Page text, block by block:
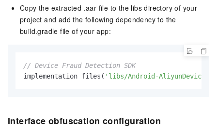
Copy the extracted .aar file to the libs directory of your
project and add the following dependency to the
build.gradle file of your app:
// Device Fraud Detection SDK
implementation files( 'libs/Android-AliyunDevice-
Interface obfuscation configuration